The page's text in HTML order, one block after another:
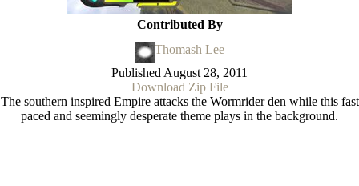
Contributed By
Thomash Lee
Published August 28, 2011
Download Zip File
The southern inspired Empire attacks the Wormrider den while this fast
paced and seemingly desperate theme plays in the background.